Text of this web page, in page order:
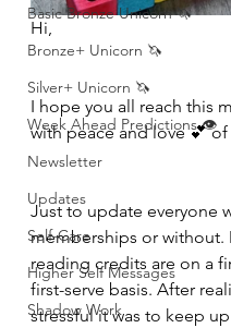
Basic Bronze Unicorn 🦄
Bronze+ Unicorn 🦄
Silver+ Unicorn 🦄
Week Ahead Predictions 👁️
Newsletter
Updates
Self-Care
Higher Self Messages
Shadow Work
Hi,
I hope you all reach this
with peace and love 💕 of
Just to update everyone
memberships or without.
reading credits are on a
first-serve basis. After
stressful it was to keep